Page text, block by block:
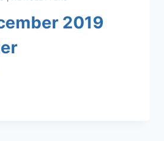
2019